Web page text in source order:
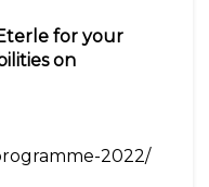
for your
on
2022/